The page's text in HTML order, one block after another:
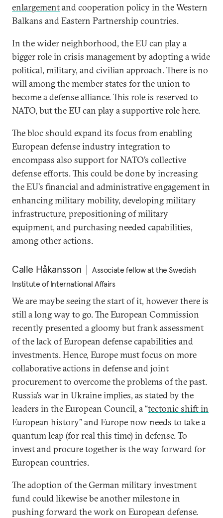
enlargementand cooperation policy in the Western
Balkans and Eastern Partnership countries.
In the wider neighborhood, the EU can play a
bigger role in crisis management by adopting a wide
political, military, and civilian approach. There is no
will among the member states for the union to
become a defense alliance. This role is reserved to
NATO, but the EU can play a supportive role here.
The bloc should expand its focus from enabling
European defense industry integration to
encompass also support for NATO’s collective
defense efforts. This could be done by increasing
the EU’s financial and administrative engagement in
enhancing military mobility, developing military
infrastructure, prepositioning of military
equipment, and purchasing needed capabilities,
among other actions.
Calle Håkansson
Associate fellow at the Swedish
Institute of International Affairs
We are maybe seeing the start of it, however there is
still a long way to go. The European Commission
recently presented a gloomy but frank assessment
of the lack of European defense capabilities and
investments. Hence, Europe must focus on more
collaborative actions in defense and joint
procurement to overcome the problems of the past.
Russia’s war in Ukraine implies, as stated by the
leaders in the European Council, a “tectonic shift in
European history” and Europe now needs to take a
quantum leap (for real this time) in defense. To
invest and procure together is the way forward for
European countries.
The adoption of the German military investment
fund could likewise be another milestone in
pushing forward the work on European defense.